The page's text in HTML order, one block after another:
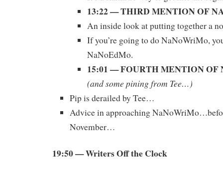
13:22 — THIRD MENTION OF
An inside look at putting together a
If you’re going to do NaNoWriMo,
NaNoEdMo.
15:01 — FOURTH MENTION
(and some pining from Tee…)
Pip is derailed by Tee…
Advice in approaching
November…
19:50 — Writers Off the Clock